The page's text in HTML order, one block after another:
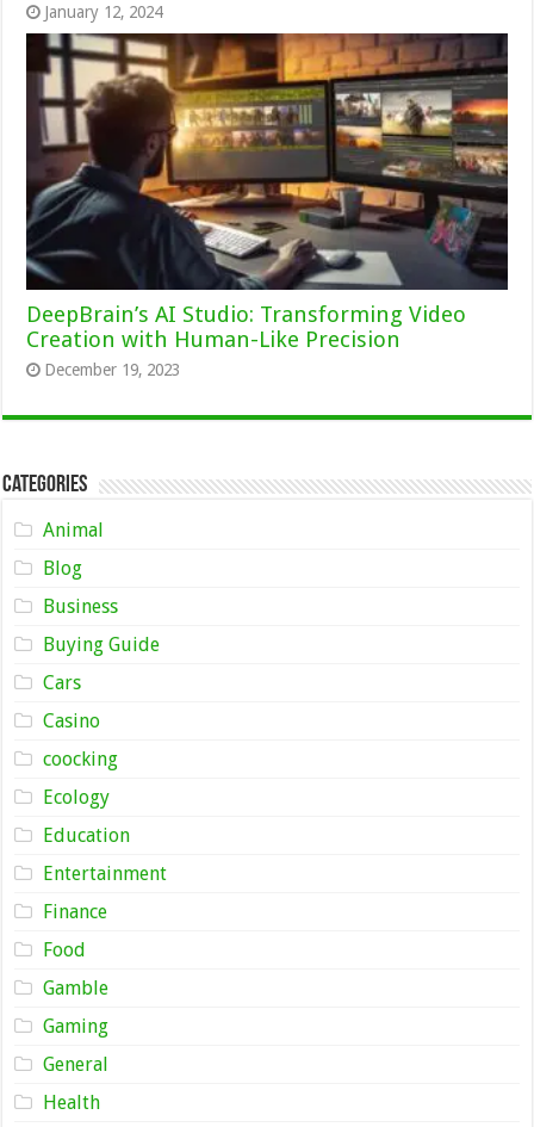
January 12, 2024
DeepBrain’s AI Studio: Transforming Video
Creation with Human-Like Precision
December 19, 2023
Categories
Animal
Blog
Business
Buying Guide
Cars
Casino
coocking
Ecology
Education
Entertainment
Finance
Food
Gamble
Gaming
General
Health